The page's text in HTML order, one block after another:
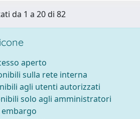
da 1 a 20 di 82
aperto
sulla rete interna
agli utenti autorizzati
solo agli amministratori